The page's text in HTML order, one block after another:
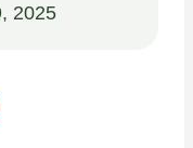
2025